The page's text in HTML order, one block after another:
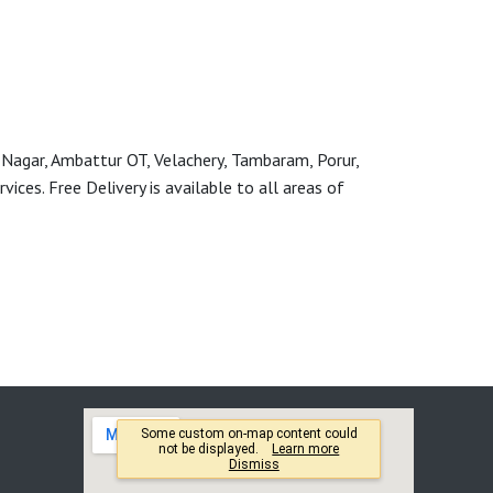
Ambattur OT, Velachery, Tambaram, Porur,
Free Delivery is available to all areas of